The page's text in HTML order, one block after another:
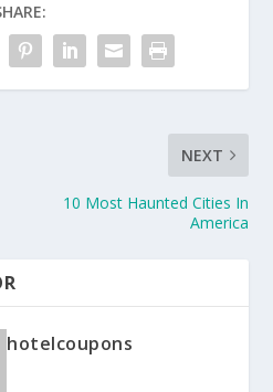
NEXT
10 Most Haunted Cities In
America
hotelcoupons